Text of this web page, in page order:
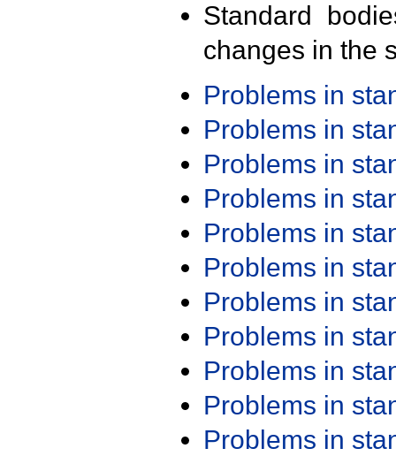
Standard
changes in the
Problems in
Problems in
Problems in
Problems in
Problems in
Problems in
Problems in
Problems in
Problems in
Problems in
Problems in